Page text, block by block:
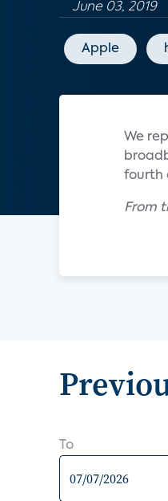
June 03, 2019
Apple
We
fourth
From
To